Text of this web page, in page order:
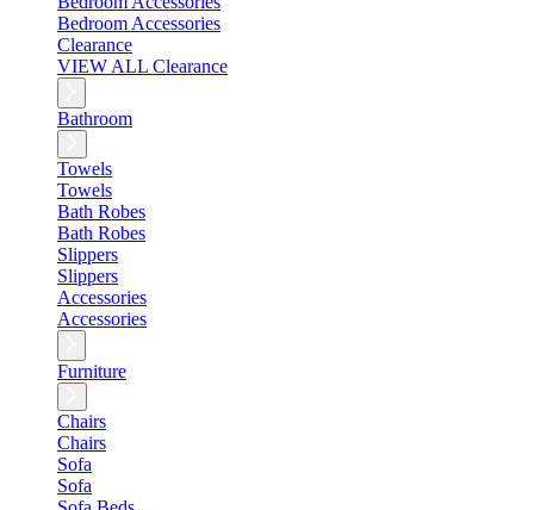
Bedroom Accessories
Clearance
VIEW ALL Clearance
Bathroom
Towels
Towels
Bath Robes
Bath Robes
Slippers
Slippers
Accessories
Accessories
Furniture
Chairs
Chairs
Sofa
Sofa